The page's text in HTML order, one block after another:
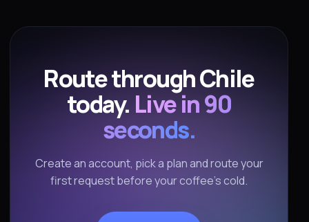
Route through Chile
today. Live in 90
seconds.
Create an account, pick a plan and route your
first request before your coffee's cold.